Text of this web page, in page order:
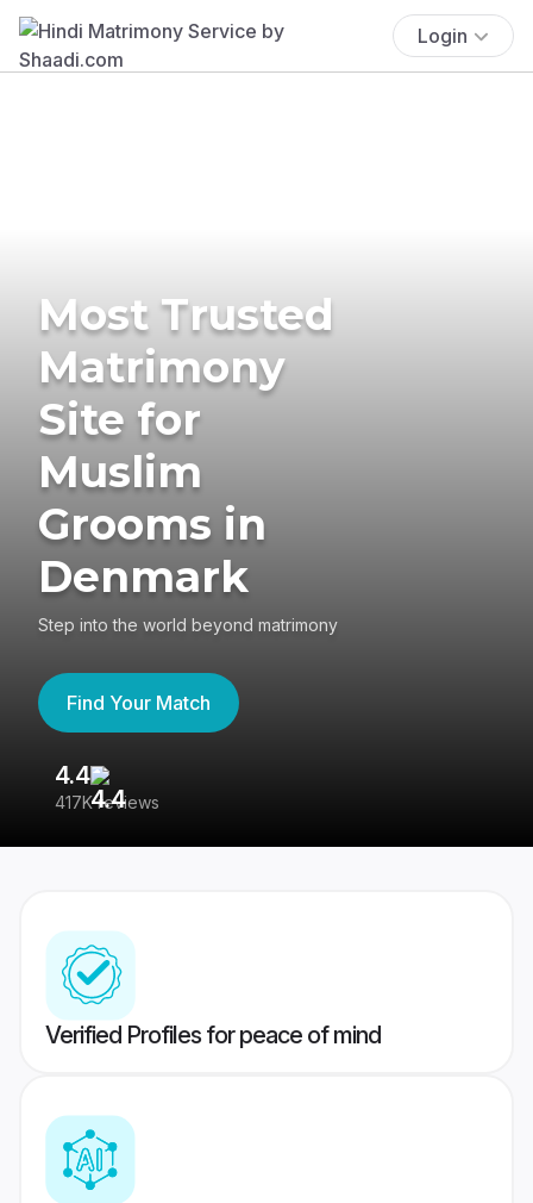
Login
Most Trusted
Matrimony
Site for
Muslim
Grooms in
Denmark
Step into the world beyond matrimony
Find Your Match
4.4
417K reviews
Verified Profiles for peace of mind